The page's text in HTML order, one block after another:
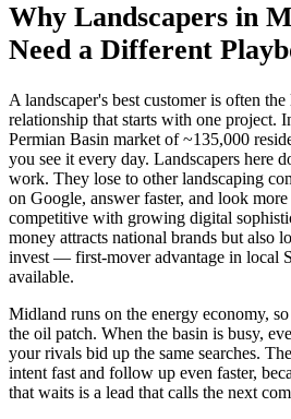
Why Landscapers in
Need a Different
A landscaper's best customer is often
relationship that starts with one
Permian Basin market of ~135,000
you see it every day. Landscapers here
work. They lose to other landscaping
on Google, answer faster, and look
competitive with growing digital
money attracts national brands but also
invest — first-mover advantage in local
available.
Midland runs on the energy economy,
the oil patch. When the basin is busy,
your rivals bid up the same searches.
intent fast and follow up even faster,
that waits is a lead that calls the next